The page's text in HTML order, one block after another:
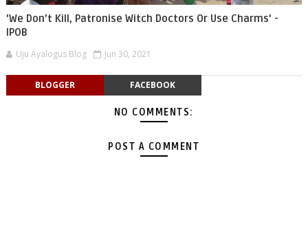
'We Don’t Kill, Patronise Witch Doctors Or Use Charms' -
IPOB
Uju Ayalogus Blog Jun 30, 2021
BLOGGER FACEBOOK
NO COMMENTS:
POST A COMMENT